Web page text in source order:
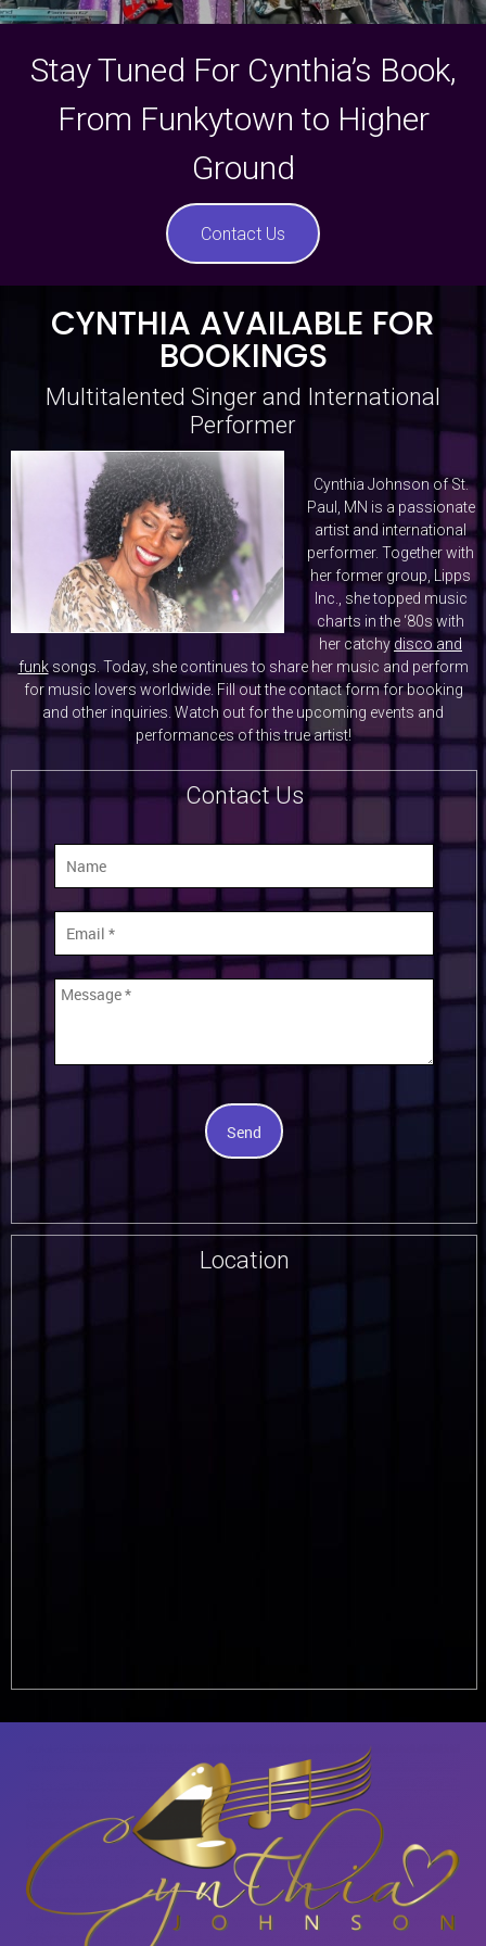
Stay Tuned For Cynthia’s Book,
From Funkytown to Higher
Ground
Contact Us
CYNTHIA AVAILABLE FOR
BOOKINGS
Multitalented Singer and International
Performer
Cynthia Johnson of St.
Paul, MN is a passionate
artist and international
performer. Together with
her former group, Lipps
Inc., she topped music
charts in the ‘80s with
her catchy disco and
funksongs. Today, she continues to share her music and perform
for music lovers worldwide. Fill out the contact form for booking
and other inquiries. Watch out for the upcoming events and
performances of this true artist!
Contact Us
Send
Location